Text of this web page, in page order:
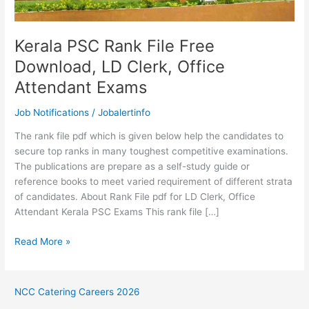
Kerala PSC Rank File Free
Download, LD Clerk, Office
Attendant Exams
Job Notifications /Jobalertinfo
The rank file pdf which is given below help the candidates to
secure top ranks in many toughest competitive examinations.
The publications are prepare as a self-study guide or
reference books to meet varied requirement of different strata
of candidates. About Rank File pdf for LD Clerk, Office
Attendant Kerala PSC Exams This rank file […]
Kerala
File
Read More »
NCC Catering Careers 2026